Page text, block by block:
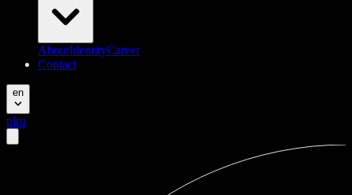
AboutIdentityCareer
Contact
en
plru